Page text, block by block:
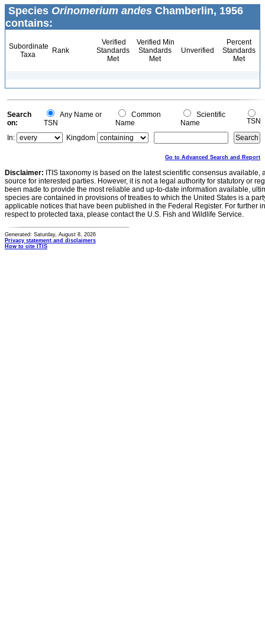
Species Orinomerium andes Chamberlin, 1956
contains:
Subordinate
Taxa
Rank
Verified
Standards
Met
Verified Min
Standards
Met
Unverified
Percent
Standards
Met
Search
on:
Any Name or
TSN
Common
Name
Scientific
Name
TSN
In:
Kingdom
Go to Advanced Search and Report
Disclaimer: ITIS taxonomy is based on the latest scientific consensus
source for interested parties. However, it is not a legal authority for statutory or
been made to provide the most reliable and up-to-date information available,
species are contained in provisions of treaties to which the United States is a
applicable notices that have been published in the Federal Register. For further
respect to protected taxa, please contact the U.S. Fish and Wildlife Service.
Generated: Saturday, August 8, 2026
Privacy statement and disclaimers
How to cite ITIS